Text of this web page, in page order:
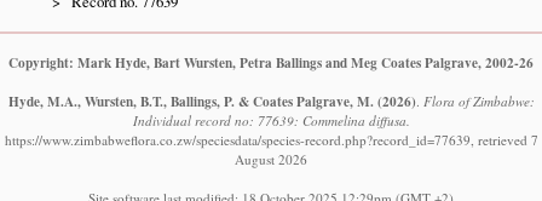
Copyright: Mark Hyde, Bart Wursten, Petra Ballings and Meg Coates Palgrave, 2002-26
Hyde, M.A., Wursten, B.T., Ballings, P. & Coates Palgrave, M. (2026) Flora of Zimbabwe:
Individual record no: 77639: Commelina diffusa.
https://www.zimbabweflora.co.zw/speciesdata/species-record.php?record_id=77639, retrieved 7
August 2026